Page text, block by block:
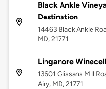
Black Ankle
Destination
14463 Black Ankle
MD, 21771
Linganore
13601 Glissans Mill
Airy, MD, 21771